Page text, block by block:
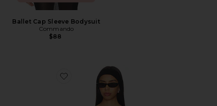
Ballet Cap Sleeve Bodysuit
Commando
$88
Favorite Harper Top